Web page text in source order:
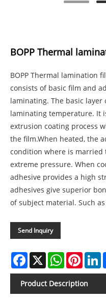
BOPP Thermal
BOPP Thermal lamination
consists of basic film and
laminating. The basic
laminating temperature. It
extrusion coating process
the film.When heated, the
condition where is
extreme pressure. When
adhesive provides a high
adhesives give superior
of subject material. Such
Send Inquiry
Facebook
X WhatsApp
Product Description